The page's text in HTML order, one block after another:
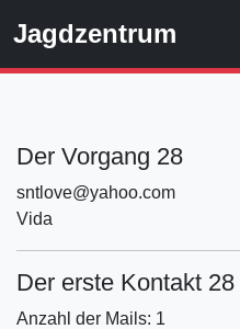
Jagdzentrum
Der Vorgang 28
sntlove@yahoo.com
Vida
Der erste Kontakt 28
Anzahl der Mails: 1